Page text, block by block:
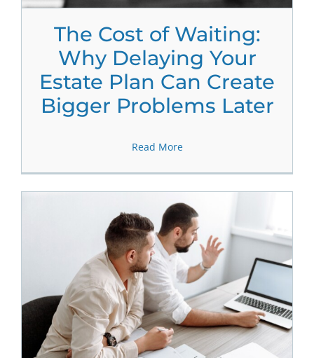
The Cost of Waiting:
Why Delaying Your
Estate Plan Can Create
Bigger Problems Later
Read More